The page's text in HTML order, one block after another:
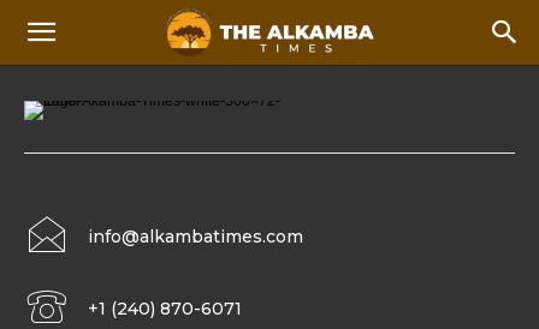
info@alkambatimes.com
+1 (240) 870-6071